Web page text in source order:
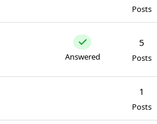
Posts
Answered
5
Posts
1
Posts